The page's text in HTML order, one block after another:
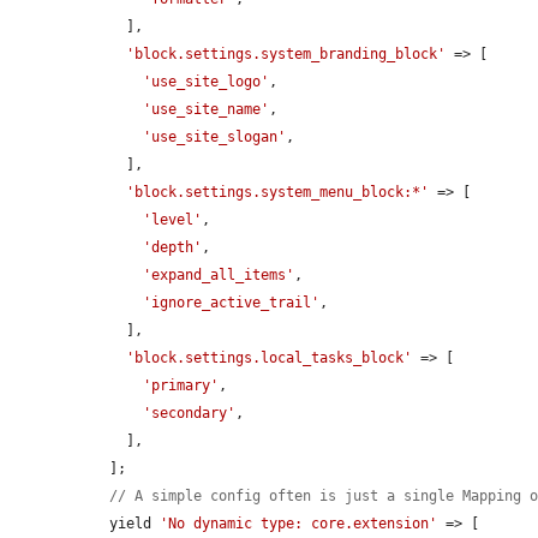
'block.settings.system_branding_block'
=> [
'use_site_logo' ,
'use_site_name' ,
'use_site_slogan' ,
'block.settings.system_menu_block:*'
=> [
'level' ,
'depth' ,
'expand_all_items' ,
'ignore_active_trail' ,
'block.settings.local_tasks_block'
=> [
'primary' ,
'secondary' ,
// A simple config often is just a single Mapping
  yield
'No dynamic type: core.extension'
=> [